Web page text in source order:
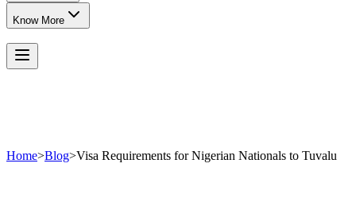
Know More
Home>Blog>Visa Requirements for Nigerian Nationals to Tuvalu